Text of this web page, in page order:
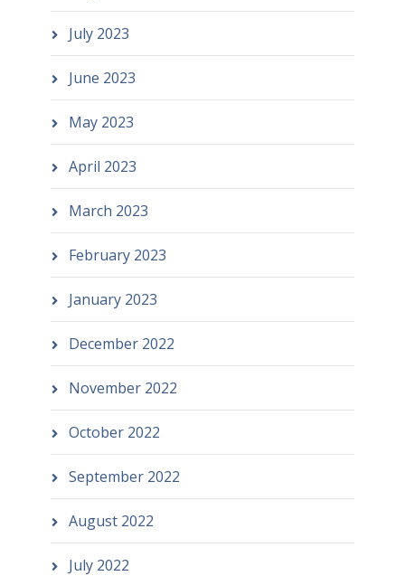
July 2023
June 2023
May 2023
April 2023
March 2023
February 2023
January 2023
December 2022
November 2022
October 2022
September 2022
August 2022
July 2022